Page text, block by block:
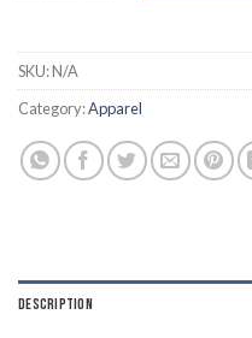
SKU:N/A
Category:Apparel
DESCRIPTION